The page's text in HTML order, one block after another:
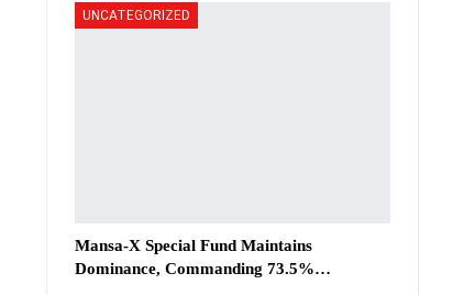
UNCATEGORIZED
Mansa-X Special Fund Maintains
Dominance, Commanding 73.5%…